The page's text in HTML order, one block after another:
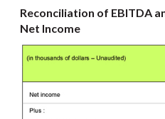
Reconciliation of EBITDA
Net Income